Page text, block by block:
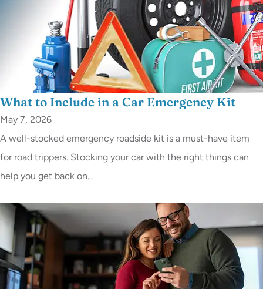
What to Include in a Car Emergency Kit
May 7, 2026
A well-stocked emergency roadside kit is a must-have item
for road trippers. Stocking your car with the right things can
help you get back on...